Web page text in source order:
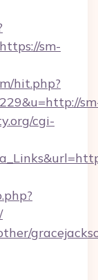
sm-
hit.php?
cgi-